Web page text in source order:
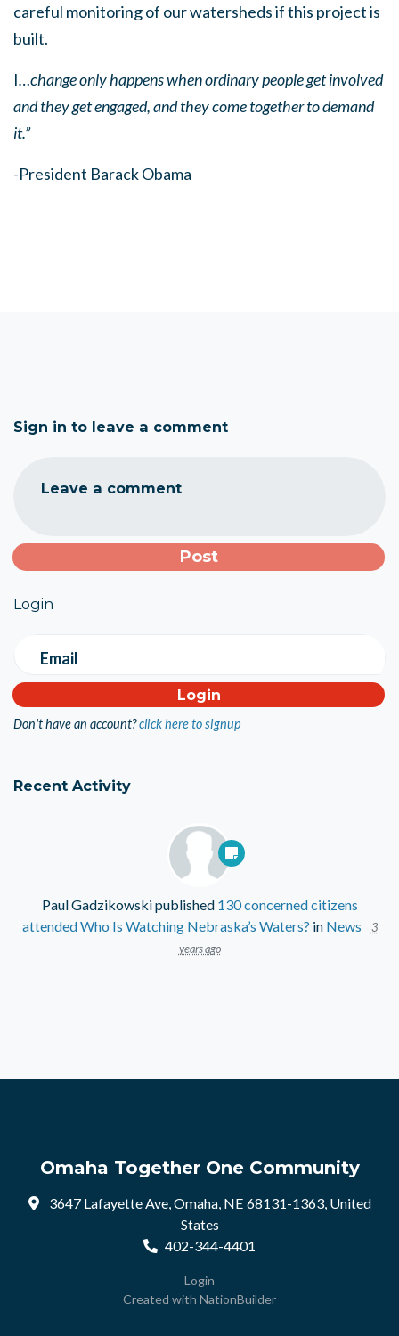
careful monitoring of our watersheds if this project is
built.
I…change only happens when ordinary people get involved
and they get engaged, and they come together to demand
it.”
-President Barack Obama
Sign in to leave a comment
Leave a comment
Login
Email
Don't have an account?click here to signup
Recent Activity
Paul Gadzikowskipublished 130 concerned citizens
attended Who Is Watching Nebraska’s Waters? in News
3
years ago
Omaha Together One Community
3647 Lafayette Ave, Omaha, NE 68131-1363, United
States
402-344-4401
Login
Created with NationBuilder